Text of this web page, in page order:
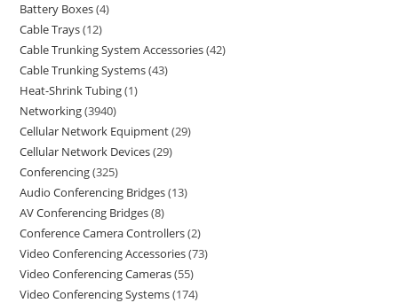
Battery Boxes 4
Cable Trays 12
Cable Trunking System Accessories 42
Cable Trunking Systems 43
Heat-Shrink Tubing 1
Networking 3940
Cellular Network Equipment 29
Cellular Network Devices 29
Conferencing 325
Audio Conferencing Bridges 13
AV Conferencing Bridges 8
Conference Camera Controllers 2
Video Conferencing Accessories 73
Video Conferencing Cameras 55
Video Conferencing Systems 174